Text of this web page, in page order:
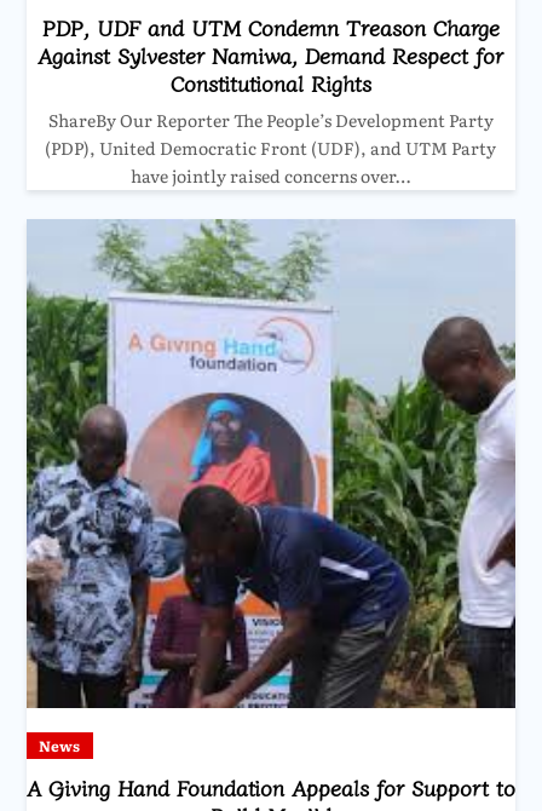
PDP, UDF and UTM Condemn Treason Charge
Against Sylvester Namiwa, Demand Respect for
Constitutional Rights
ShareBy Our Reporter The People’s Development Party
(PDP), United Democratic Front (UDF), and UTM Party
have jointly raised concerns over…
News
A Giving Hand Foundation Appeals for Support to